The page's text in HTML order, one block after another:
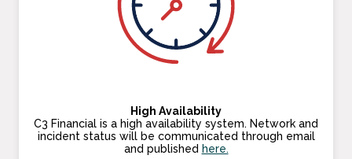
High Availability
C3 Financial is a high availability system. Network and
incident status will be communicated through email
and published here.